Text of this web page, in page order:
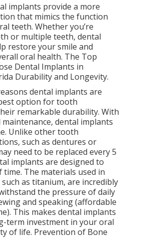
implants provide a more
that mimics the function
teeth. Whether you’re
or multiple teeth, dental
restore your smile and
oral health. The Top
Dental Implants in
Durability and Longevity.
dental implants are
option for tooth
remarkable durability. With
dental implants
Unlike other tooth
such as dentures or
need to be replaced every 5
implants are designed to
The materials used in
as titanium, are incredibly
the pressure of daily
and speaking (affordable
This makes dental implants
term investment in your oral
of life. Prevention of Bone